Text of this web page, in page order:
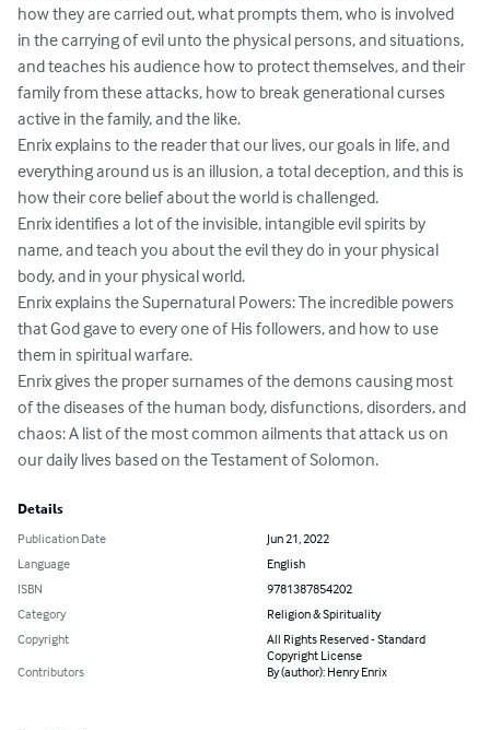
how they are carried out, what prompts them, who is involved
in the carrying of evil unto the physical persons, and situations,
and teaches his audience how to protect themselves, and their
family from these attacks, how to break generational curses
active in the family, and the like.
Enrix explains to the reader that our lives, our goals in life, and
everything around us is an illusion, a total deception, and this is
how their core belief about the world is challenged.
Enrix identifies a lot of the invisible, intangible evil spirits by
name, and teach you about the evil they do in your physical
body, and in your physical world.
Enrix explains the Supernatural Powers: The incredible powers
that God gave to every one of His followers, and how to use
them in spiritual warfare.
Enrix gives the proper surnames of the demons causing most
of the diseases of the human body, disfunctions, disorders, and
chaos: A list of the most common ailments that attack us on
our daily lives based on the Testament of Solomon.
Details
Publication Date
Jun 21, 2022
Language
English
ISBN
9781387854202
Category
Religion & Spirituality
Copyright
All Rights Reserved - Standard
Copyright License
Contributors
By (author): Henry Enrix